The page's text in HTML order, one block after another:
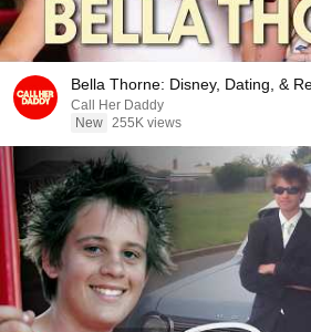
Bella Thorne: Disney, Dating, &
Call Her Daddy
New 255K views